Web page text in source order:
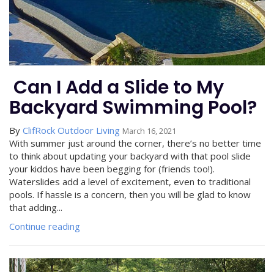
​ Can I Add a Slide to My
Backyard Swimming Pool?
By ClifRock Outdoor Living March 16, 2021
With summer just around the corner, there’s no better time
to think about updating your backyard with that pool slide
your kiddos have been begging for (friends too!).
Waterslides add a level of excitement, even to traditional
pools. If hassle is a concern, then you will be glad to know
that adding...
Continue reading